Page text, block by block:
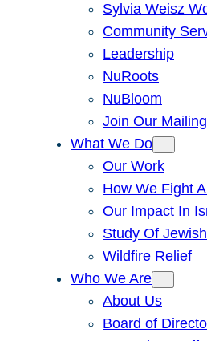
Sylvia Weisz
Community
Leadership
NuRoots
NuBloom
Join Our
What We Do
Our Work
How We Fight
Our Impact In
Study Of
Wildfire Relief
Who We Are
About Us
Board of